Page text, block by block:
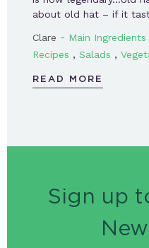
about old hat – if it
Clare - Main Ingredients
Recipes , Salads ,
READ MORE
Sign up